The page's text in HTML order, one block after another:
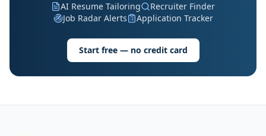
AI Resume Tailoring
Recruiter Finder
Job Radar Alerts
Application Tracker
Start free — no credit card